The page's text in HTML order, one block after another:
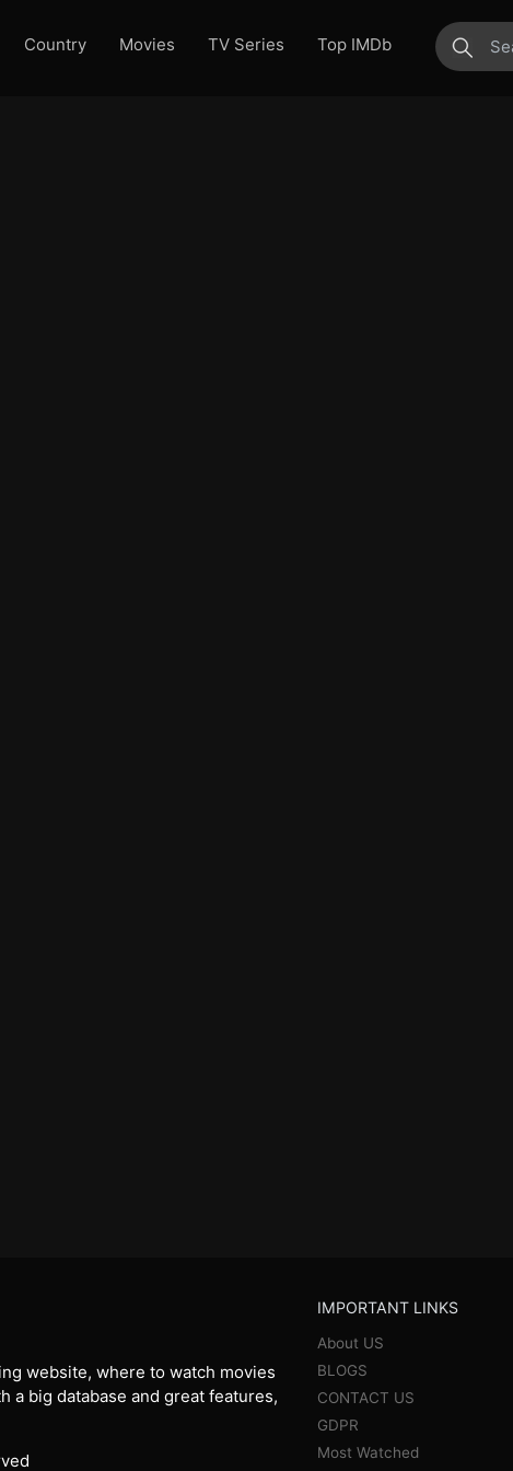
Country Movies TV Series
Top IMDb
submit
website, where to watch movies
big database and great features,
IMPORTANT LINKS
About US
BLOGS
CONTACT US
GDPR
Most Watched